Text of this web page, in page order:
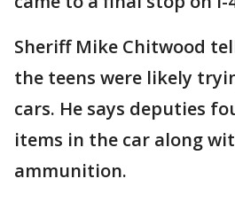
Sheriff Mike Chitwood
the teens were likely
cars. He says deputies
items in the car along
ammunition.